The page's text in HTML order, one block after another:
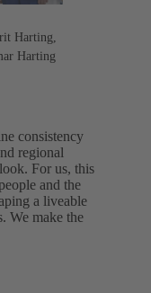
Harting,
Harting
consistency
regional
For us, this
and the
a liveable
We make the